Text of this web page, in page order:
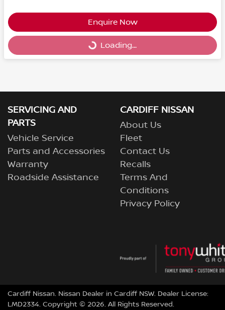
Enquire Now
Loading...
Loading...
SERVICING AND
PARTS
Vehicle Service
Parts and Accessories
Warranty
Roadside Assistance
CARDIFF NISSAN
About Us
Fleet
Contact Us
Recalls
Terms And
Conditions
Privacy Policy
Cardiff Nissan. Nissan Dealer in Cardiff NSW. Dealer License:
LMD2334. Copyright © 2026. All Rights Reserved.